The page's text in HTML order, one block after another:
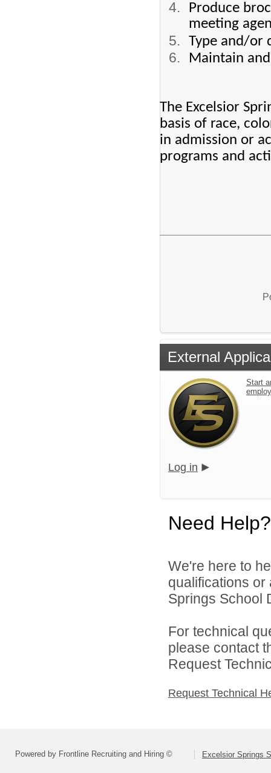
Produce
meeting
Type and/or
Maintain
The Excelsior
basis of race,
in admission or
programs and
External
Start
Log in
Need Help?
We're here to
qualifications
Springs School
For technical
please contact
Request
Request Technical
Powered by Frontline Recruiting and Hiring © Excelsior Springs